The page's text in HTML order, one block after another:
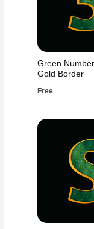
Green
Gold Border
Free